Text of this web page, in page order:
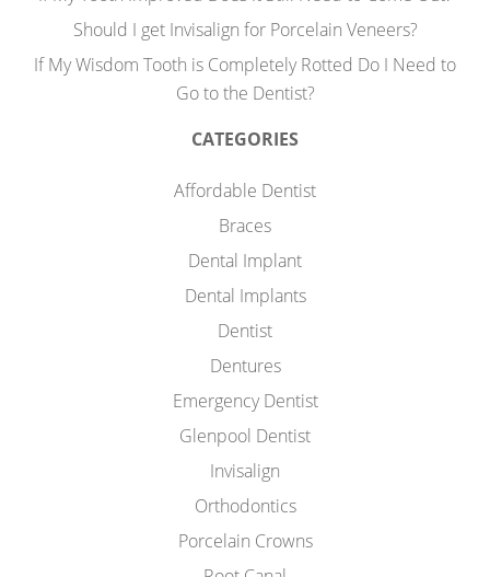
Should I get Invisalign for Porcelain Veneers?
If My Wisdom Tooth is Completely Rotted Do I Need to
Go to the Dentist?
CATEGORIES
Affordable Dentist
Braces
Dental Implant
Dental Implants
Dentist
Dentures
Emergency Dentist
Glenpool Dentist
Invisalign
Orthodontics
Porcelain Crowns